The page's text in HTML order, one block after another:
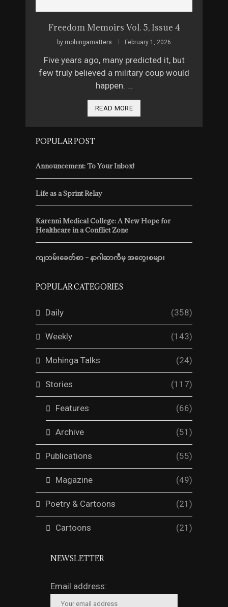
Freedom Memoirs Vol. 5, Issue 4
by mohingamatters February 1, 2026
Five years ago, many predicted it, but
few truly believed a military coup would
happen. …
READ MORE
POPULAR POST
Announcement: To Your Inbox!
Life as a Sprint Relay
Karenni Medical College: A New Hope for
Healthcare in a Conflict Zone
ကျဘမ်းခေတ်စာ – နာဂါဆာကီမှ အတွေးစများ
POPULAR CATEGORIES
Daily (358)
Weekly (143)
Mohinga Talks (24)
Stories (117)
Features (66)
Archive (51)
Publications (55)
Magazine (49)
Poetry & Cartoons (21)
Cartoons (21)
NEWSLETTER
Email address: